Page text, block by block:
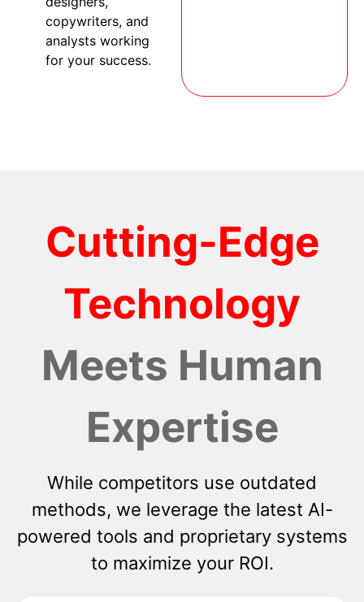
copywriters, and
analysts working
for your success.
Cutting-Edge
Technology
Meets Human
Expertise
While competitors use outdated
methods, we leverage the latest AI-
powered tools and proprietary systems
to maximize your ROI.